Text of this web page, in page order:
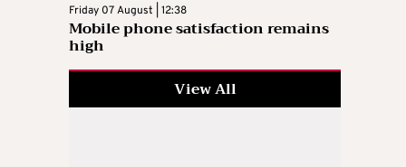
Friday 07 August | 12:38
Mobile phone satisfaction remains
high
View All